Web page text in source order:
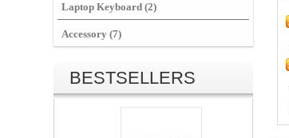
Laptop Keyboard (2)
Accessory (7)
BESTSELLERS